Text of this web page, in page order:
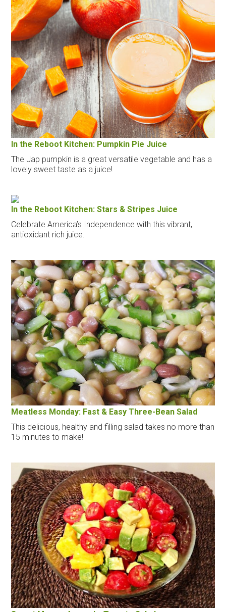
In the Reboot Kitchen: Pumpkin Pie Juice
The Jap pumpkin is a great versatile vegetable and has a
lovely sweet taste as a juice!
In the Reboot Kitchen: Stars & Stripes Juice
Celebrate America’s Independence with this vibrant,
antioxidant rich juice.
Meatless Monday: Fast & Easy Three-Bean Salad
This delicious, healthy and filling salad takes no more than
15 minutes to make!